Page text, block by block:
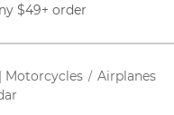
$49+ order
Motorcycles / Airplanes